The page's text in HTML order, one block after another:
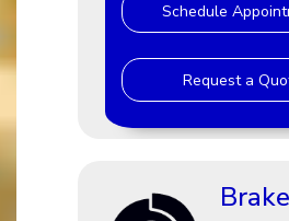
Schedule
Request a